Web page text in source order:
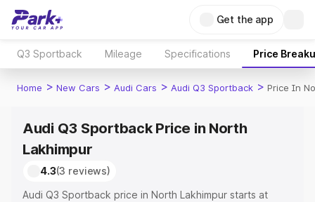
Get the app
Q3 Sportback Mileage Specifications Price
Home > New Cars > Audi Cars > Audi Q3 Sportback > Price In
Audi Q3 Sportback Price in North
Lakhimpur
4.3(3 reviews)
Audi Q3 Sportback price in North Lakhimpur starts at